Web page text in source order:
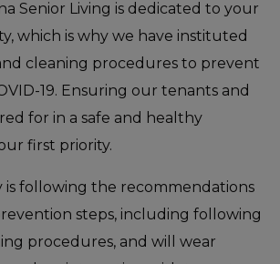
Senior Living is dedicated to your
which is why we have instituted
cleaning procedures to prevent
19. Ensuring our tenants and
for in a safe and healthy
first priority.
following the recommendations
steps, including following
procedures, and will wear